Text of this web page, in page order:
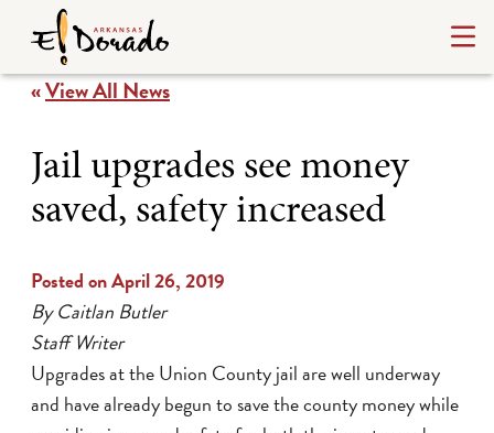
«View All News
Jail upgrades see money
saved, safety increased
Posted on April 26, 2019
By Caitlan Butler
Staff Writer
Upgrades at the Union County jail are well underway
and have already begun to save the county money while